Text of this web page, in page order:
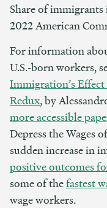
Share of
2022 American
For information
U.S.-born workers,
Immigration’s
Redux, by
more accessible
Depress the Wages
sudden increase in
positive outcomes
some of thefastest
wage workers.